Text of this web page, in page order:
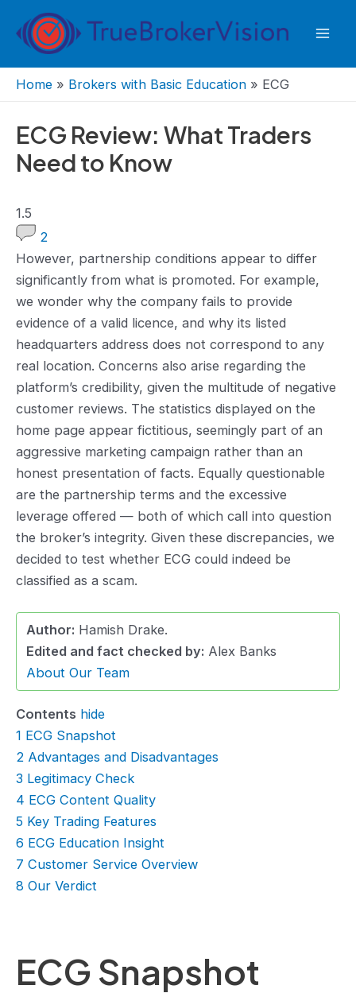
content
Home » Brokers with Basic Education » ECG
ECG Review: What Traders
Need to Know
1.5
rating
1.5
2
However, ‌partnership conditions appear to differ
significantly from what is promoted. For example,
we wonder why the company fails to provide
evidence of a valid licence, and why its listed
headquarters address does not correspond to any
real location. Concerns also arise regarding the
platform’s credibility, given the multitude of negative
customer reviews. The statistics displayed on the
home page appear fictitious, seemingly part of an
aggressive marketing campaign rather than an
honest presentation of facts. Equally questionable
are the partnership terms and the excessive
leverage offered — both of which call into question
the broker’s integrity. Given these discrepancies, we
decided to test whether ECG could indeed be
classified as a scam.
Author: Hamish Drake.
Edited and fact checked by: Alex Banks
About Our Team
Contents hide
1 ECG Snapshot
2 Advantages and Disadvantages
3 Legitimacy Check
4 ECG Content Quality
5 Key Trading Features
6 ECG Education Insight
7 Customer Service Overview
8 Our Verdict
ECG Snapshot